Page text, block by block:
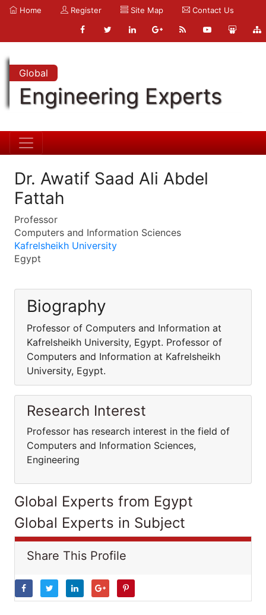
Home Register Site Map Contact Us
Global
Engineering Experts
Dr. Awatif Saad Ali Abdel
Fattah
Professor
Computers and Information Sciences
Kafrelsheikh University
Egypt
Biography
Professor of Computers and Information at
Kafrelsheikh University, Egypt. Professor of
Computers and Information at Kafrelsheikh
University, Egypt.
Research Interest
Professor has research interest in the field of
Computers and Information Sciences,
Engineering
Global Experts from Egypt
Global Experts in Subject
Share This Profile